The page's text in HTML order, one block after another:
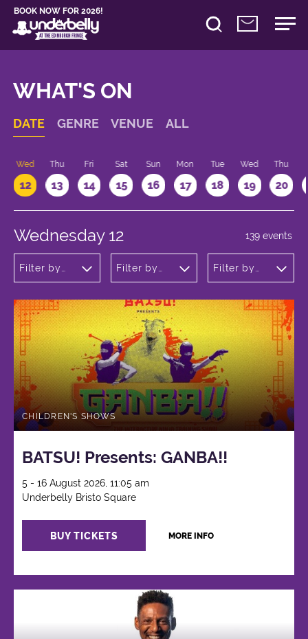
BOOK NOW FOR 2026!
WHAT'S ON
DATE GENRE VENUE ALL
Wed
12
Thu
13
Fri
14
Sat
15
Sun
16
Mon
17
Tue
18
Wed
19
Thu
20
Wednesday 12
Filter by
Filter by
Filter by
139 events
CHILDREN'S SHOWS
BATSU! Presents: GANBA!!
5 - 16 August 2026, 11:05 am
Underbelly Bristo Square
BUY TICKETS MORE INFO